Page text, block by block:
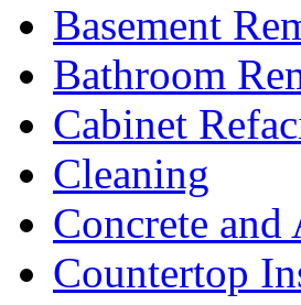
Basement
Bathroom
Cabinet
Cleaning
Concrete and
Countertop